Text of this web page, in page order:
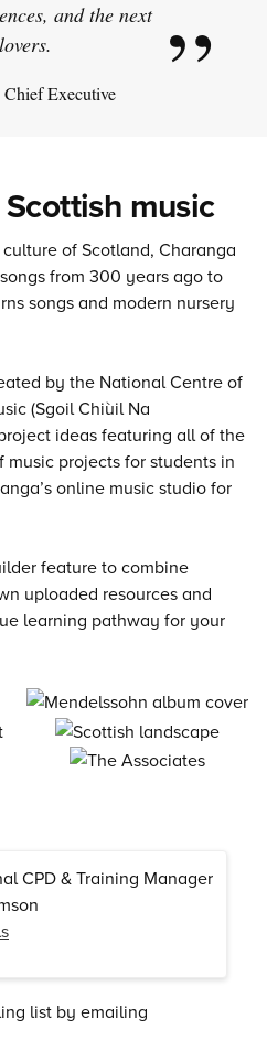
and the next
Executive
music
of Scotland, Charanga
from 300 years ago to
songs and modern nursery
by the National Centre of
(Sgoil Chiùil Na
ideas featuring all of the
projects for students in
online music studio for
feature to combine
uploaded resources and
learning pathway for your
CPD & Training Manager
list by emailing